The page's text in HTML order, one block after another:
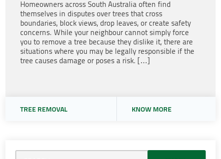
Homeowners across South Australia often find
themselves in disputes over trees that cross
boundaries, block views, drop leaves, or create safety
concerns. While your neighbour cannot simply force
you to remove a tree because they dislike it, there are
situations where you may be legally responsible if the
tree causes damage or poses a risk. […]
TREE REMOVAL KNOW MORE